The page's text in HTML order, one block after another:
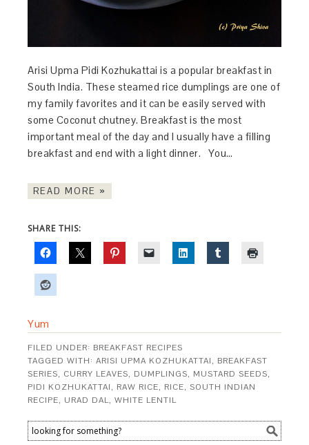
Arisi Upma Pidi Kozhukattai is a popular breakfast in
South India. These steamed rice dumplings are one of
my family favorites and it can be easily served with
some Coconut chutney. Breakfast is the most
important meal of the day and I usually have a filling
breakfast and end with a light dinner. You…
READ MORE »
SHARE THIS:
Yum
FILED UNDER: BREAKFAST RECIPES
TAGGED WITH:ARISI UPMA KOZHUKATTAI, BREAKFAST
SERIES, CURRY LEAVES, DUMPLINGS, MUSTARD SEEDS,
PIDI KOZHUKATTAI, RAW RICE, RICE,SOUTH INDIAN
RECIPE, URAD DAL,WHITE LENTIL